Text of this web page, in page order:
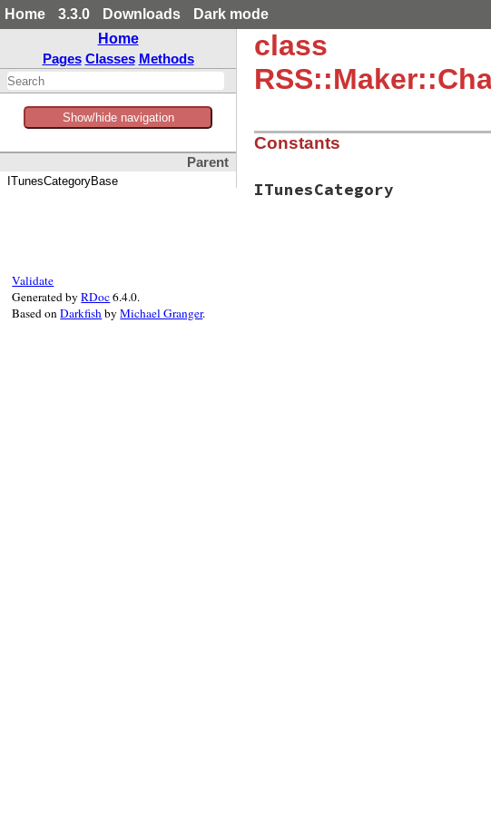
Home 3.3.0 Downloads
Dark mode
Home
Pages Classes Methods
Show/hide navigation
Parent
ITunesCategoryBase
class
Constants
ITunesCategory
Validate
Generated byRDoc6.4.0.
Based onDarkfishbyMichael Granger.